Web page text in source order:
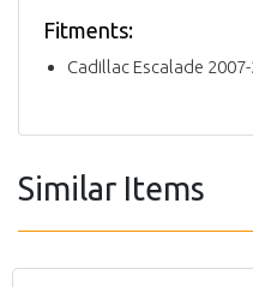
Fitments:
Cadillac Escalade
Similar Items